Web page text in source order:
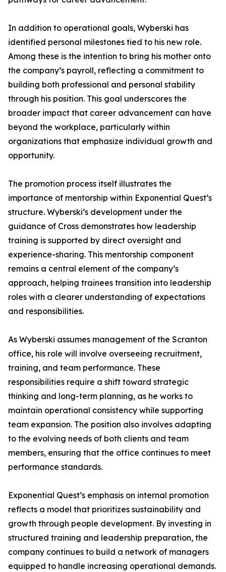
In addition to operational goals, Wyberski has
identified personal milestones tied to his new role.
Among these is the intention to bring his mother onto
the company’s payroll, reflecting a commitment to
building both professional and personal stability
through his position. This goal underscores the
broader impact that career advancement can have
beyond the workplace, particularly within
organizations that emphasize individual growth and
opportunity.
The promotion process itself illustrates the
importance of mentorship within Exponential Quest’s
structure. Wyberski’s development under the
guidance of Cross demonstrates how leadership
training is supported by direct oversight and
experience-sharing. This mentorship component
remains a central element of the company’s
approach, helping trainees transition into leadership
roles with a clearer understanding of expectations
and responsibilities.
As Wyberski assumes management of the Scranton
office, his role will involve overseeing recruitment,
training, and team performance. These
responsibilities require a shift toward strategic
thinking and long-term planning, as he works to
maintain operational consistency while supporting
team expansion. The position also involves adapting
to the evolving needs of both clients and team
members, ensuring that the office continues to meet
performance standards.
Exponential Quest’s emphasis on internal promotion
reflects a model that prioritizes sustainability and
growth through people development. By investing in
structured training and leadership preparation, the
company continues to build a network of managers
equipped to handle increasing operational demands.